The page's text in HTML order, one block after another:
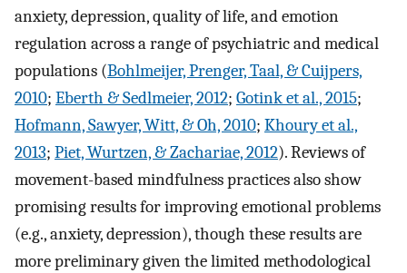
anxiety, depression, quality of life, and emotion
regulation across a range of psychiatric and medical
populations (Bohlmeijer, Prenger, Taal, & Cuijpers,
2010; Eberth & Sedlmeier, 2012; Gotink et al., 2015;
Hofmann, Sawyer, Witt, & Oh, 2010; Khoury et al.,
2013; Piet, Wurtzen, & Zachariae, 2012). Reviews of
movement-based mindfulness practices also show
promising results for improving emotional problems
(e.g., anxiety, depression), though these results are
more preliminary given the limited methodological